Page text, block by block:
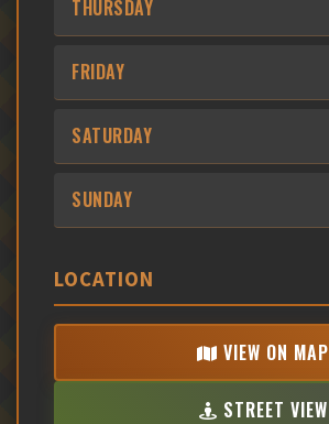
THURSDAY
FRIDAY
SATURDAY
SUNDAY
LOCATION
VIEW ON MAP
STREET VIEW